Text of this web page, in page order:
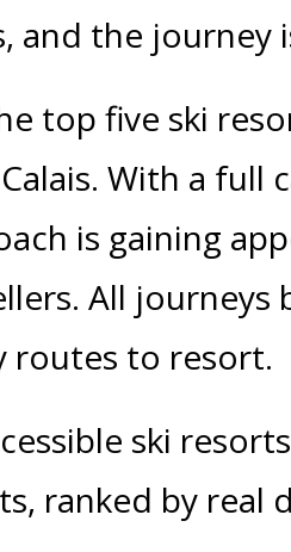
the journey
top five ski
With a full
is gaining
All
routes to resort.
ski
ranked by real